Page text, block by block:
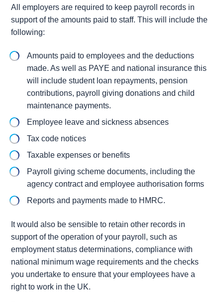
All employers are required to keep payroll records in
support of the amounts paid to staff. This will include the
following:
Amounts paid to employees and the deductions
made. As well as PAYE and national insurance this
will include student loan repayments, pension
contributions, payroll giving donations and child
maintenance payments.
Employee leave and sickness absences
Tax code notices
Taxable expenses or benefits
Payroll giving scheme documents, including the
agency contract and employee authorisation forms
Reports and payments made to HMRC.
It would also be sensible to retain other records in
support of the operation of your payroll, such as
employment status determinations, compliance with
national minimum wage requirements and the checks
you undertake to ensure that your employees have a
right to work in the UK.